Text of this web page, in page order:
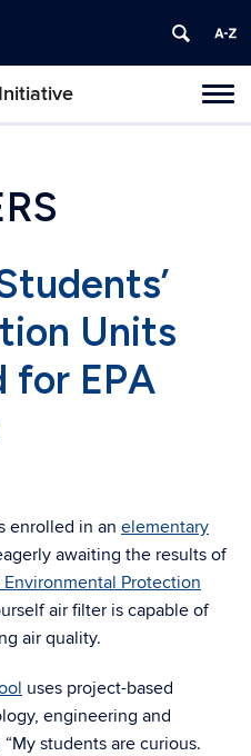
Units
for EPA
enrolled in an elementary
awaiting the results of
Environmental Protection
air filter is capable of
air quality.
uses project-based
engineering and
students are curious.